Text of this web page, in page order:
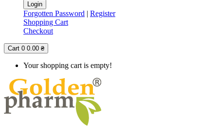
Forgotten Password | Register
Shopping Cart
Checkout
Cart 0 0.00 ₴
Your shopping cart is empty!